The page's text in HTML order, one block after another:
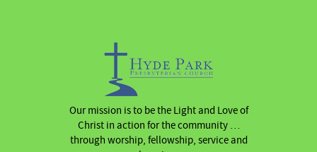
Our mission is to be the Light and Love of
Christ in action for the community …
through worship, fellowship, service and